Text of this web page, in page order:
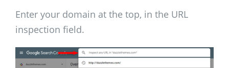
Enter your domain at the top, in the URL
inspection field.